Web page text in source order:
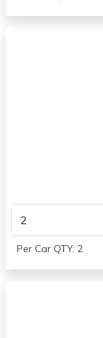
Per Car QTY: 2